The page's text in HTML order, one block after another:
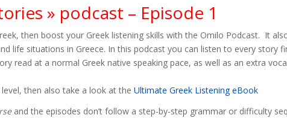
» podcast – Episode 1
then boost your Greek listening skills with the Omilo Podcast. It
life situations in Greece. In this podcast you can listen to every story
read at a normal Greek native speaking pace, as well as an extra
then also take a look at the Ultimate Greek Listening eBook
and the episodes don’t follow a step-by-step grammar or difficulty